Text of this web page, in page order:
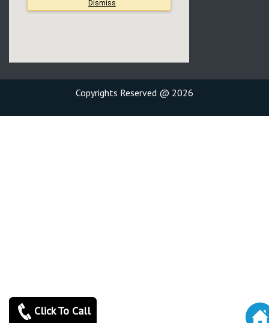
Copyrights Reserved @ 2026
Click To Call